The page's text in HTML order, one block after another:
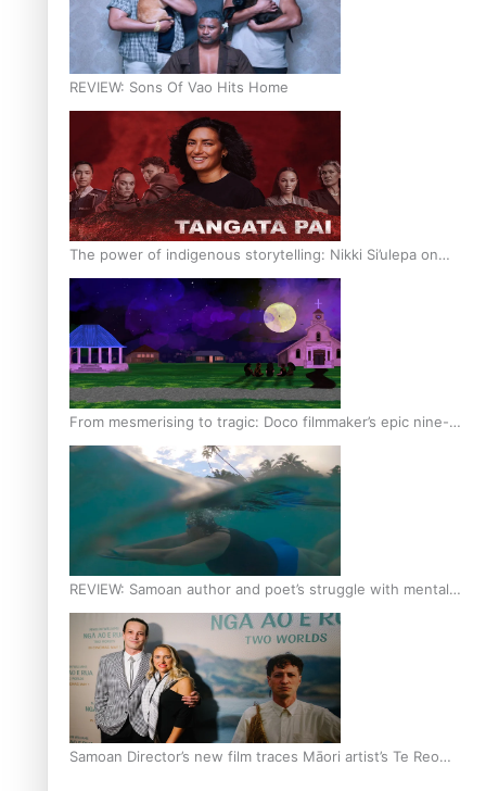
REVIEW: Sons Of Vao Hits Home
The power of indigenous storytelling: Nikki Si’ulepa on
Tangata Pai
From mesmerising to tragic: Doco filmmaker’s epic nine-
year journey to get her film made
REVIEW: Samoan author and poet’s struggle with mental
health is focus of new documentary
Samoan Director’s new film traces Māori artist’s Te Reo